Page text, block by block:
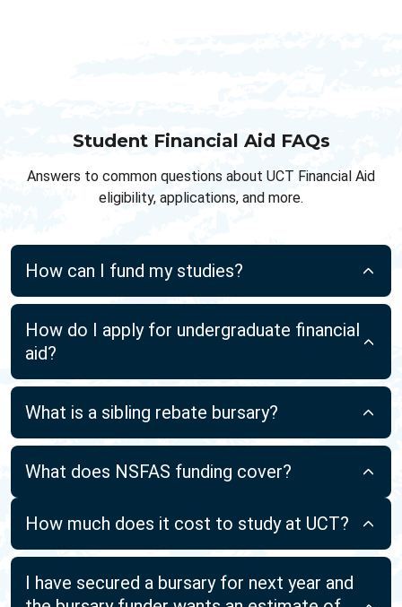
Student Financial Aid FAQs
Answers to common questions about UCT Financial Aid
eligibility, applications, and more.
How can I fund my studies?
How do I apply for undergraduate financial
aid?
What is a sibling rebate bursary?
What does NSFAS funding cover?
How much does it cost to study at UCT?
I have secured a bursary for next year and